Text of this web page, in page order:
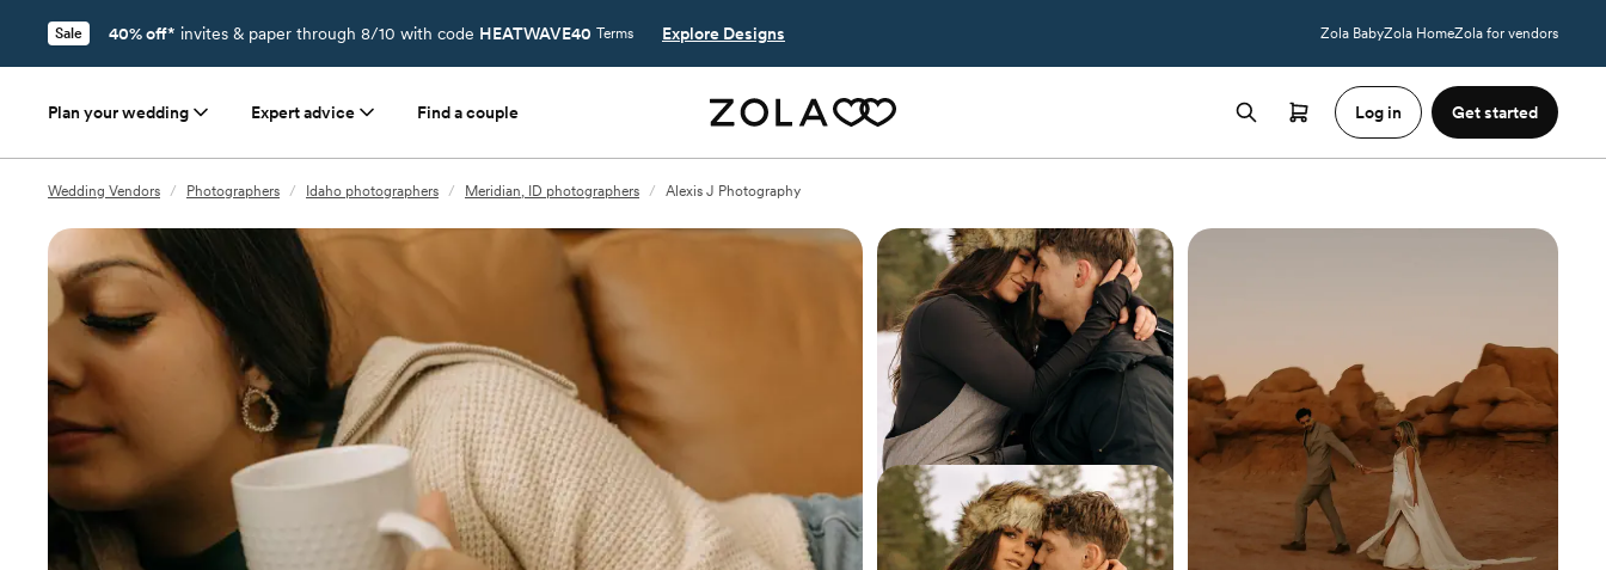
Sale 40% off* invites & paper through 8/10 with code HEATWAVE40 Terms Explore Designs Zola BabyZola HomeZola for vendors
Plan your wedding Expert advice Find a couple Log in Get started
Wedding Vendors / Photographers / Idaho photographers / Meridian, ID photographers / Alexis J Photography